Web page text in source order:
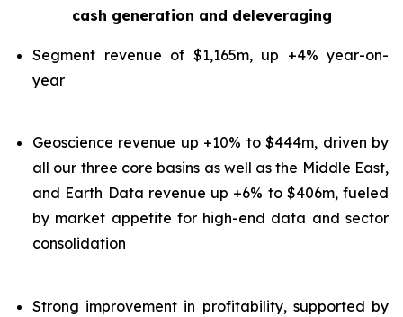
cash generation and deleveraging
Segment revenue of $1,165m, up +4% year-on-
year
Geoscience revenue up +10% to $444m, driven by
all our three core basins as well as the Middle East,
and Earth Data revenue up +6% to $406m, fueled
by market appetite for high-end data and sector
consolidation
Strong improvement in profitability, supported by